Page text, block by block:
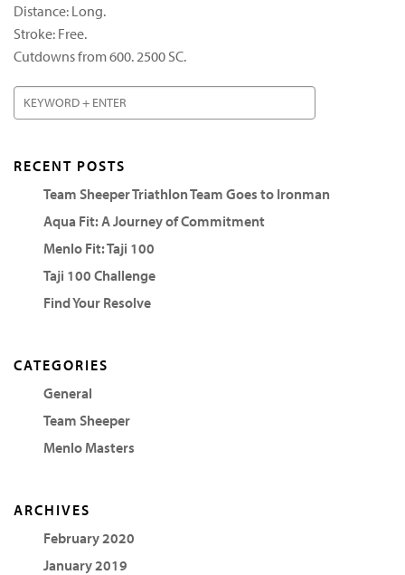
Distance: Long.
Stroke: Free.
Cutdowns from 600. 2500 SC.
RECENT POSTS
Team Sheeper Triathlon Team Goes to Ironman
Aqua Fit: A Journey of Commitment
Menlo Fit: Taji 100
Taji 100 Challenge
Find Your Resolve
CATEGORIES
General
Team Sheeper
Menlo Masters
ARCHIVES
February 2020
January 2019